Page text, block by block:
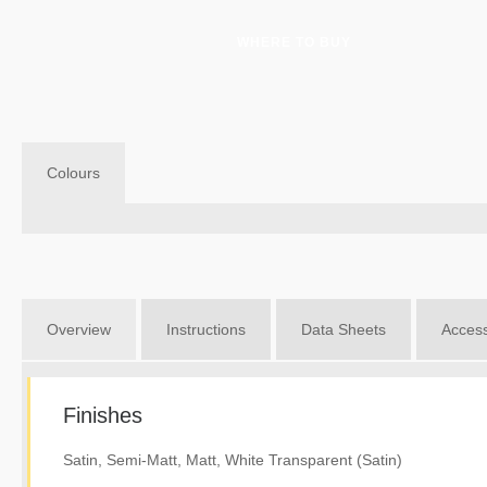
Colours
Overview Instructions Data Sheets
Finishes
Satin, Semi-Matt, Matt, White Transparent (Satin)